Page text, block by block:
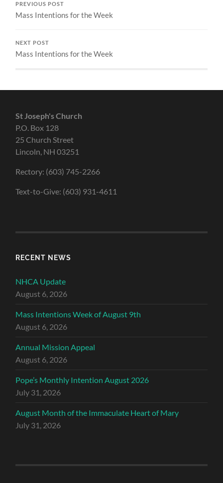
PREVIOUS POST
Mass Intentions for the Week
NEXT POST
Mass Intentions for the Week
St Joseph's Church
P.O. Box 128
25 Church Street
Lincoln, NH 03251
Rectory: (603) 745-2266
Text-to-Give: (603) 931-4611
RECENT NEWS
NHCA Update
August 6, 2026
Mass Intentions Week of August 9th
August 6, 2026
Annual Mission Appeal
August 6, 2026
Pope’s Monthly Intention August 2026
July 31, 2026
August Month of the Immaculate Heart of Mary
July 31, 2026